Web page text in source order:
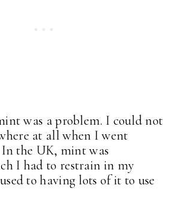
was a problem. I could not
at all when I went
the UK, mint was
I had to restrain in my
to having lots of it to use